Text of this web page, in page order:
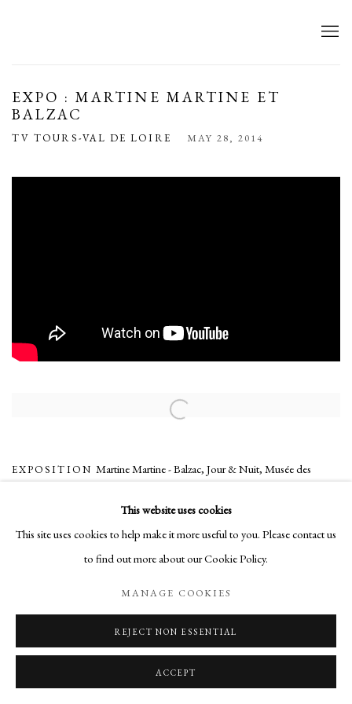
EXPO : MARTINE MARTINE ET
BALZAC
TV TOURS-VAL DE LOIRE MAY 28, 2014
Open a larger version of the following image in a popup:
EXPOSITION Martine Martine - Balzac, Jour & Nuit, Musée des
COPYRIGHT © 2026 MARTINE MARTINE
SITE BY ARTLOGIC
This website uses cookies
This site uses cookies to help make it more useful to you. Please contact us
to find out more about our Cookie Policy.
MANAGE COOKIES
REJECT NON ESSENTIAL
ACCEPT